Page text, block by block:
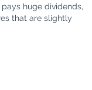
huge dividends,
that are slightly